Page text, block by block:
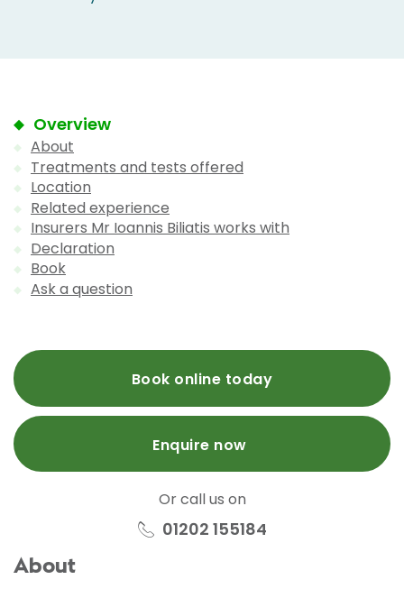
Overview
About
Treatments and tests offered
Location
Related experience
Insurers Mr Ioannis Biliatis works with
Declaration
Book
Ask a question
Book online today
Enquire now
Or call us on
01202 155184
About